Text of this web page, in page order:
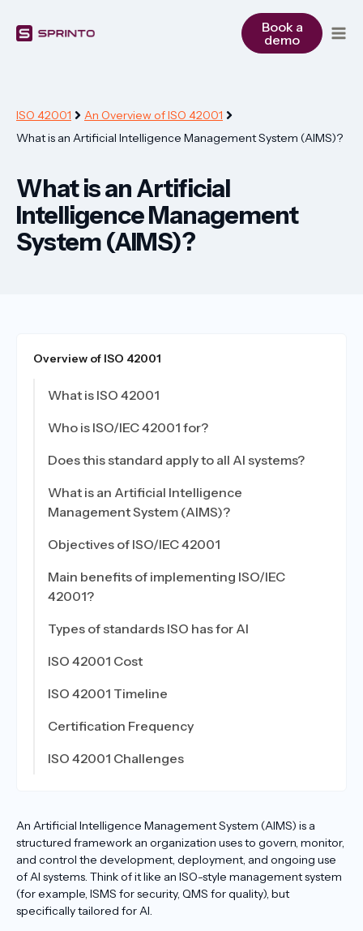
content
Book a
demo
ISO 42001
An Overview of ISO 42001
What is an Artificial Intelligence Management System (AIMS)?
What is an Artificial
Intelligence Management
System (AIMS)?
Overview of ISO 42001
What is ISO 42001
Who is ISO/IEC 42001 for?
Does this standard apply to all AI systems?
What is an Artificial Intelligence
Management System (AIMS)?
Objectives of ISO/IEC 42001
Main benefits of implementing ISO/IEC
42001?
Types of standards ISO has for AI
ISO 42001 Cost
ISO 42001 Timeline
Certification Frequency
ISO 42001 Challenges
An Artificial Intelligence Management System (AIMS) is a
structured framework an organization uses to govern, monitor,
and control the development, deployment, and ongoing use
of AI systems. Think of it like an ISO-style management system
(for example, ISMS for security, QMS for quality), but
specifically tailored for AI.